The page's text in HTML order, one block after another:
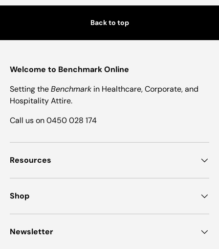
Back to top
Welcome to Benchmark Online
Setting theBenchmark in Healthcare, Corporate, and
Hospitality Attire.
Call us on 0450 028 174
Resources
Shop
Newsletter